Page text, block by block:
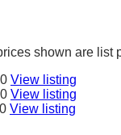
shown are
View listing
View listing
View listing